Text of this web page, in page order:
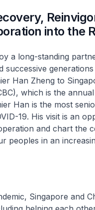
into the
a long-standing
successive
Han Zheng to
which is the
Han is the most
19. His visit is an
and chart the
peoples in an
Singapore and